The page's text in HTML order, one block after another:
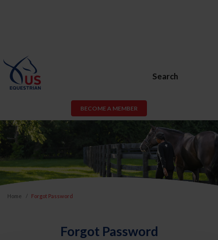
Search
BECOME A MEMBER
Home Forgot Password
Forgot Password